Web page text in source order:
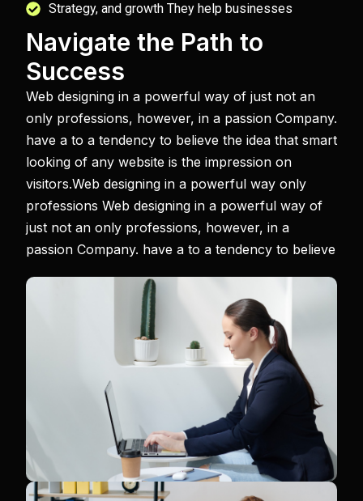
Strategy, and growth They help businesses
Navigate the Path to
Success
Web designing in a powerful way of just not an
only professions, however, in a passion Company.
have a to a tendency to believe the idea that smart
looking of any website is the impression on
visitors.Web designing in a powerful way only
professions Web designing in a powerful way of
just not an only professions, however, in a
passion Company. have a to a tendency to believe